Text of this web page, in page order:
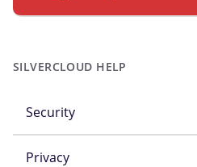
SILVERCLOUD HELP
Security
Privacy